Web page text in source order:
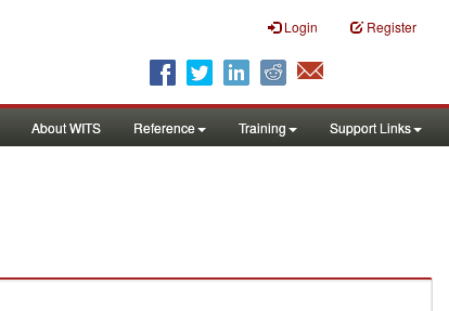
Login Register
About WITS Reference Training Support Links